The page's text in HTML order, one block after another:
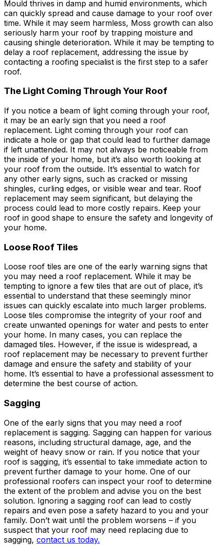
Mould thrives in damp and humid environments, which
can quickly spread and cause damage to your roof over
time. While it may seem harmless, Moss growth can also
seriously harm your roof by trapping moisture and
causing shingle deterioration. While it may be tempting to
delay a roof replacement, addressing the issue by
contacting a roofing specialist is the first step to a safer
roof.
The Light Coming Through Your Roof
If you notice a beam of light coming through your roof,
it may be an early sign that you need a roof
replacement. Light coming through your roof can
indicate a hole or gap that could lead to further damage
if left unattended. It may not always be noticeable from
the inside of your home, but it’s also worth looking at
your roof from the outside. It’s essential to watch for
any other early signs, such as cracked or missing
shingles, curling edges, or visible wear and tear. Roof
replacement may seem significant, but delaying the
process could lead to more costly repairs. Keep your
roof in good shape to ensure the safety and longevity of
your home.
Loose Roof Tiles
Loose roof tiles are one of the early warning signs that
you may need a roof replacement. While it may be
tempting to ignore a few tiles that are out of place, it’s
essential to understand that these seemingly minor
issues can quickly escalate into much larger problems.
Loose tiles compromise the integrity of your roof and
create unwanted openings for water and pests to enter
your home. In many cases, you can replace the
damaged tiles. However, if the issue is widespread, a
roof replacement may be necessary to prevent further
damage and ensure the safety and stability of your
home. It’s essential to have a professional assessment to
determine the best course of action.
Sagging
One of the early signs that you may need a roof
replacement is sagging. Sagging can happen for various
reasons, including structural damage, age, and the
weight of heavy snow or rain. If you notice that your
roof is sagging, it’s essential to take immediate action to
prevent further damage to your home. One of our
professional roofers can inspect your roof to determine
the extent of the problem and advise you on the best
solution. Ignoring a sagging roof can lead to costly
repairs and even pose a safety hazard to you and your
family. Don’t wait until the problem worsens – if you
suspect that your roof may need replacing due to
sagging, contact us today.